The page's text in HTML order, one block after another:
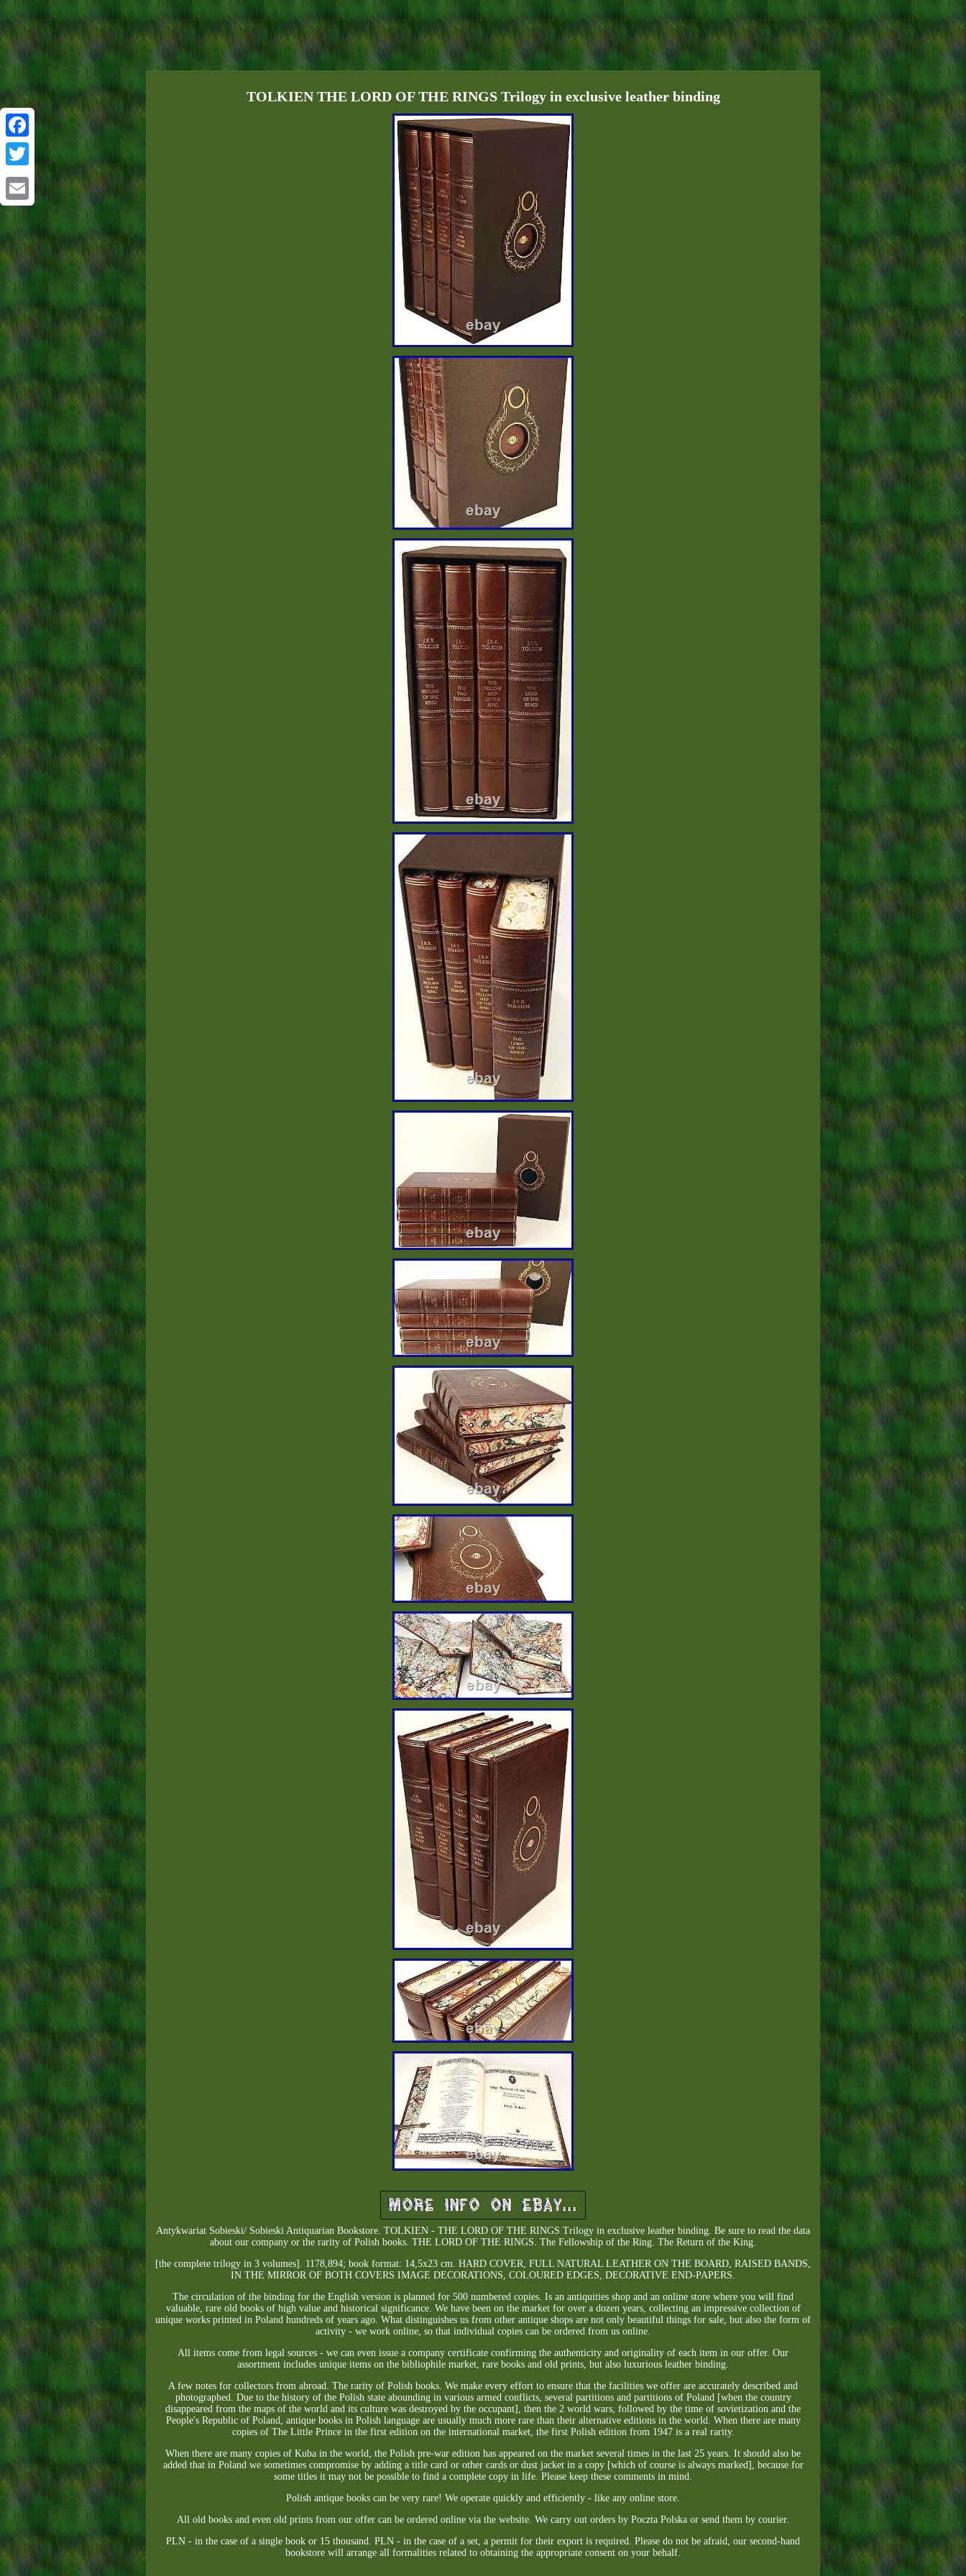
Facebook
Twitter
TOLKIEN THE LORD OF THE RINGS Trilogy in exclusive leather binding
Antykwariat Sobieski/ Sobieski Antiquarian Bookstore. TOLKIEN - THE LORD OF THE RINGS Trilogy in exclusive leather binding. Be sure to read the data
about our company or the rarity of Polish books. THE LORD OF THE RINGS. The Fellowship of the Ring. The Return of the King.
[the complete trilogy in 3 volumes]. 1178,894; book format: 14,5x23 cm. HARD COVER, FULL NATURAL LEATHER ON THE BOARD, RAISED BANDS,
IN THE MIRROR OF BOTH COVERS IMAGE DECORATIONS, COLOURED EDGES, DECORATIVE END-PAPERS.
The circulation of the binding for the English version is planned for 500 numbered copies. Is an antiquities shop and an online store where you will find
valuable, rare old books of high value and historical significance. We have been on the market for over a dozen years, collecting an impressive collection of
unique works printed in Poland hundreds of years ago. What distinguishes us from other antique shops are not only beautiful things for sale, but also the form of
activity - we work online, so that individual copies can be ordered from us online.
All items come from legal sources - we can even issue a company certificate confirming the authenticity and originality of each item in our offer. Our
assortment includes unique items on the bibliophile market, rare books and old prints, but also luxurious leather binding.
A few notes for collectors from abroad. The rarity of Polish books. We make every effort to ensure that the facilities we offer are accurately described and
photographed. Due to the history of the Polish state abounding in various armed conflicts, several partitions and partitions of Poland [when the country
disappeared from the maps of the world and its culture was destroyed by the occupant], then the 2 world wars, followed by the time of sovietization and the
People's Republic of Poland, antique books in Polish language are usually much more rare than their alternative editions in the world. When there are many
copies of The Little Prince in the first edition on the international market, the first Polish edition from 1947 is a real rarity.
When there are many copies of Kuba in the world, the Polish pre-war edition has appeared on the market several times in the last 25 years. It should also be
added that in Poland we sometimes compromise by adding a title card or other cards or dust jacket in a copy [which of course is always marked], because for
some titles it may not be possible to find a complete copy in life. Please keep these comments in mind.
Polish antique books can be very rare! We operate quickly and efficiently - like any online store.
All old books and even old prints from our offer can be ordered online via the website. We carry out orders by Poczta Polska or send them by courier.
PLN - in the case of a single book or 15 thousand. PLN - in the case of a set, a permit for their export is required. Please do not be afraid, our second-hand
bookstore will arrange all formalities related to obtaining the appropriate consent on your behalf.